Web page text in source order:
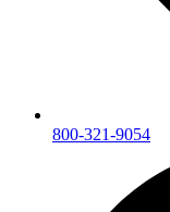
800-321-9054